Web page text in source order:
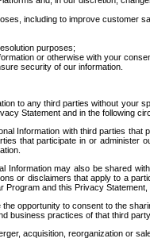
including to improve customer
purposes;
or otherwise with your
security of our information.
to any third parties without
Statement and in the following
Information with third parties
that participate in or
Information may also be shared
or disclaimers that apply to a
and this Privacy
the opportunity to consent to the
business practices of that third party.
acquisition, reorganization or